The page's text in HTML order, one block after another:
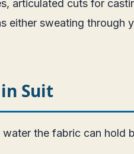
articulated cuts for
either sweating
Suit
the fabric can hold